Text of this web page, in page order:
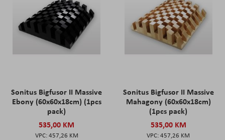
Sonitus Bigfusor II Massive
Ebony (60x60x18cm) (1pcs
pack)
535,00 KM
457,26 KM
Sonitus Bigfusor II Massive
Mahagony (60x60x18cm)
(1pcs pack)
535,00 KM
457,26 KM